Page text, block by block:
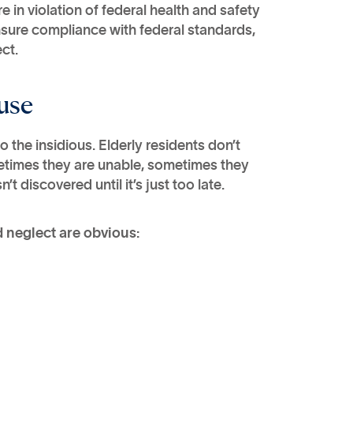
in violation of federal health and safety
compliance with federal standards,
the insidious. Elderly residents don’t
they are unable, sometimes they
discovered until it’s just too late.
neglect are obvious: